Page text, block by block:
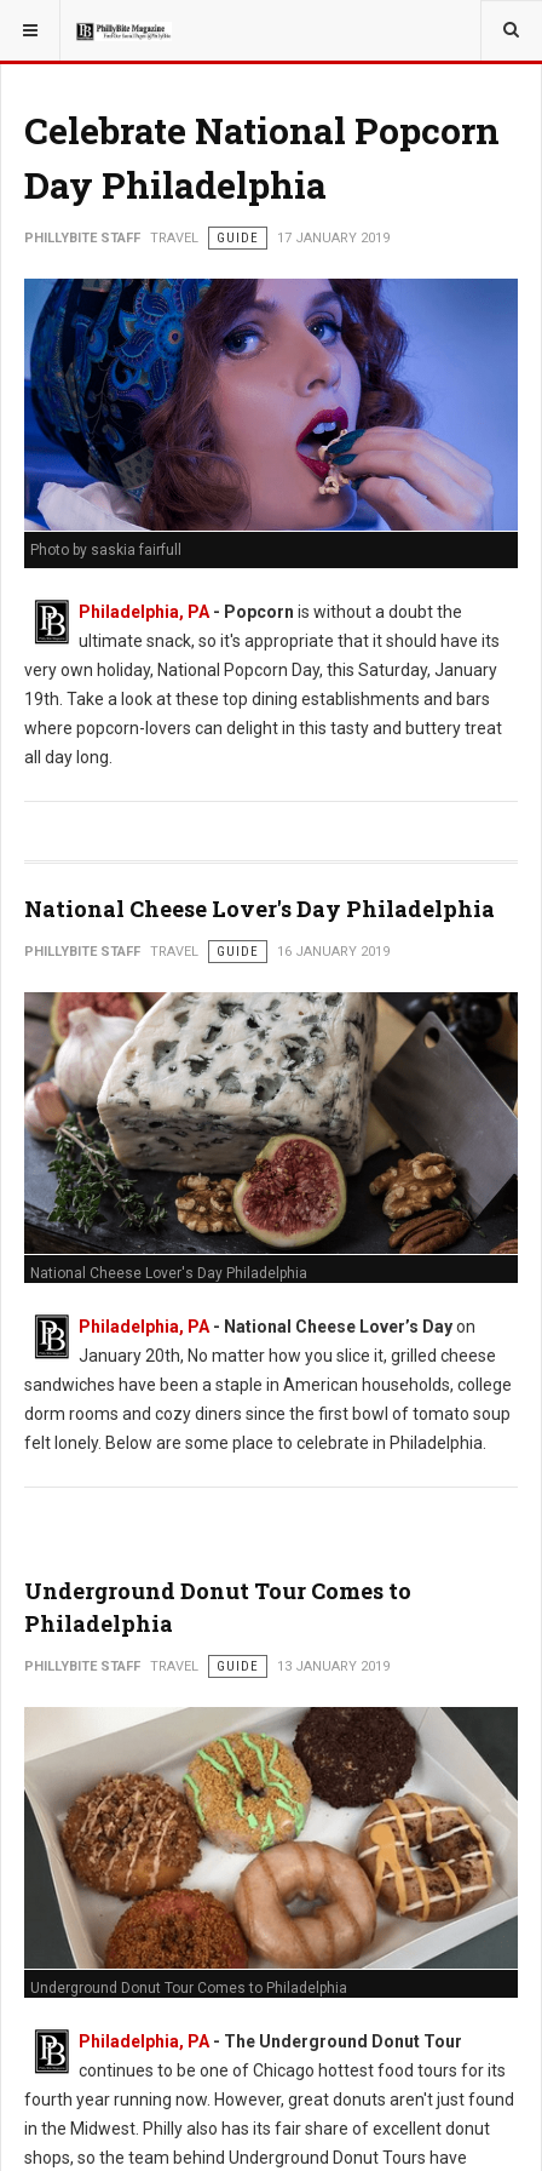
YOU ARE HERE: TRAVEL
Celebrate National Popcorn
Day Philadelphia
PHILLYBITE STAFF TRAVEL GUIDE 17 JANUARY 2019
Photo by saskia fairfull
Philadelphia, PA- Popcorn is without a doubt the
ultimate snack, so it's appropriate that it should have its
very own holiday, National Popcorn Day, this Saturday, January
19th. Take a look at these top dining establishments and bars
where popcorn-lovers can delight in this tasty and buttery treat
all day long.
National Cheese Lover's Day Philadelphia
PHILLYBITE STAFF TRAVEL GUIDE 16 JANUARY 2019
National Cheese Lover's Day Philadelphia
Philadelphia, PA- National Cheese Lover’s Dayon
January 20th, No matter how you slice it, grilled cheese
sandwiches have been a staple in American households, college
dorm rooms and cozy diners since the first bowl of tomato soup
felt lonely. Below are some place to celebrate in Philadelphia.
Underground Donut Tour Comes to
Philadelphia
PHILLYBITE STAFF TRAVEL GUIDE 13 JANUARY 2019
Underground Donut Tour Comes to Philadelphia
Philadelphia, PA- The Underground Donut Tour
continues to be one of Chicago hottest food tours for its
fourth year running now. However, great donuts aren't just found
in the Midwest. Philly also has its fair share of excellent donut
shops, so the team behind Underground Donut Tours have